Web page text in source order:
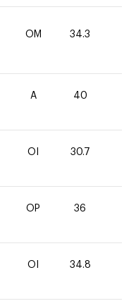
OM 34.3
A 40
OI 30.7
OP 36
OI 34.8